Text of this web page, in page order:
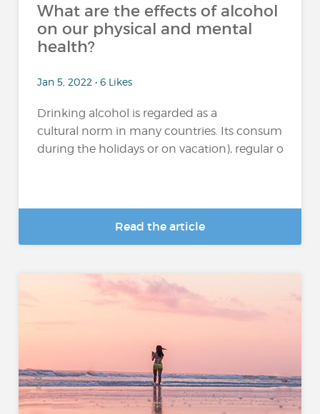
What are the effects of alcohol
on our physical and mental
health?
Jan 5, 2022 • 6 Likes
Drinking alcohol is regarded as a
cultural norm in many countries. Its consumption
during the holidays or on vacation), regular or
Read the article